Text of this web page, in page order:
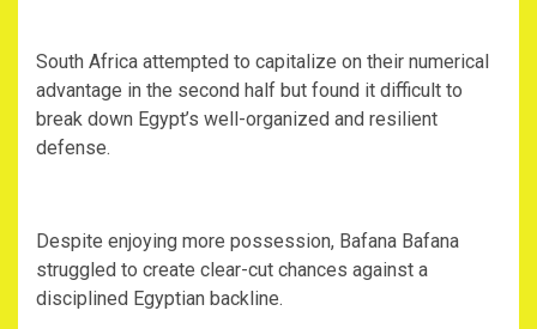
‎South Africa attempted to capitalize on their numerical
advantage in the second half but found it difficult to
break down Egypt’s well-organized and resilient
defense.
‎Despite enjoying more possession, Bafana Bafana
struggled to create clear-cut chances against a
disciplined Egyptian backline.